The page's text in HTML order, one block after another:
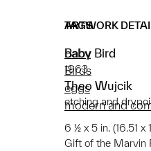
ARTWORK
Baby Bird
1963
Theo Wujcik
etching and
6 ½ x 5 in. (16.51 x
Gift of the Marvin
TAGS
baby
Birds
eggs
modern and